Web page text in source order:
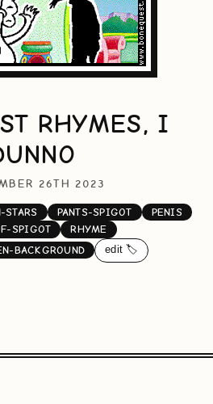
RHYMES, I
26TH 2023
PANTS-SPIGOT
PENIS
SPIGOT
RHYME
BACKGROUND
edit 🏷️